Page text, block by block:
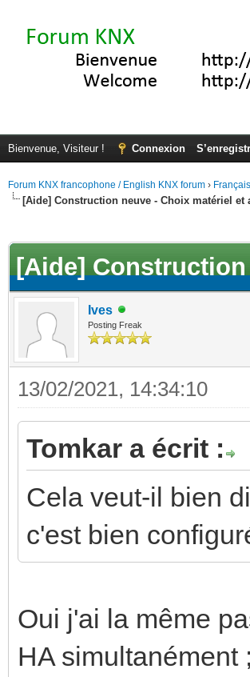
Bienvenue, Visiteur ! Connexion
Forum KNX francophone / English KNX forum › Français
[Aide] Construction neuve - Choix matériel et
[Aide]
Ives
Posting Freak
13/02/2021, 14:34:10
Tomkar a écrit :
Cela veut-il bien
c'est bien
Oui j'ai la même
HA